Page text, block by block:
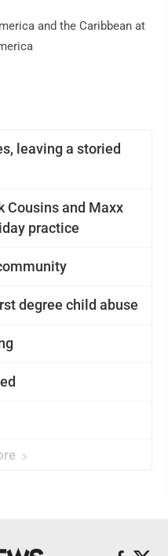
leaving a storied
Cousins and Maxx
practice
degree child abuse
and the Caribbean at